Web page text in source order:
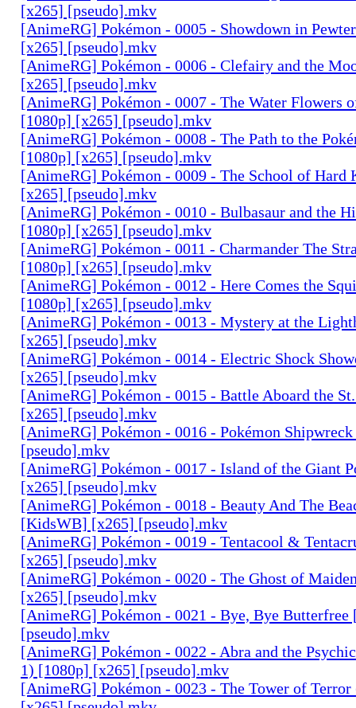
[x265] [pseudo].mkv
[AnimeRG] Pokémon - 0005 - Showdown in
[x265] [pseudo].mkv
[AnimeRG] Pokémon - 0006 - Clefairy and the
[x265] [pseudo].mkv
[AnimeRG] Pokémon - 0007 - The Water Flowers
[1080p] [x265] [pseudo].mkv
[AnimeRG] Pokémon - 0008 - The Path to the
[1080p] [x265] [pseudo].mkv
[AnimeRG] Pokémon - 0009 - The School of Hard
[x265] [pseudo].mkv
[AnimeRG] Pokémon - 0010 - Bulbasaur and the
[1080p] [x265] [pseudo].mkv
[AnimeRG] Pokémon - 0011 - Charmander The
[1080p] [x265] [pseudo].mkv
[AnimeRG] Pokémon - 0012 - Here Comes the
[1080p] [x265] [pseudo].mkv
[AnimeRG] Pokémon - 0013 - Mystery at the
[x265] [pseudo].mkv
[AnimeRG] Pokémon - 0014 - Electric Shock
[x265] [pseudo].mkv
[AnimeRG] Pokémon - 0015 - Battle Aboard the
[x265] [pseudo].mkv
[AnimeRG] Pokémon - 0016 - Pokémon
[pseudo].mkv
[AnimeRG] Pokémon - 0017 - Island of the Giant
[x265] [pseudo].mkv
[AnimeRG] Pokémon - 0018 - Beauty And The
[KidsWB] [x265] [pseudo].mkv
[AnimeRG] Pokémon - 0019 - Tentacool &
[x265] [pseudo].mkv
[AnimeRG] Pokémon - 0020 - The Ghost of
[x265] [pseudo].mkv
[AnimeRG] Pokémon - 0021 - Bye, Bye
[pseudo].mkv
[AnimeRG] Pokémon - 0022 - Abra and the
1) [1080p] [x265] [pseudo].mkv
[AnimeRG] Pokémon - 0023 - The Tower of